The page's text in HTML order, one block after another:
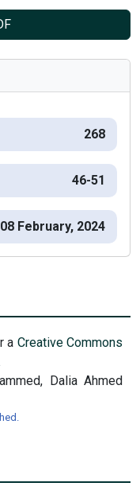
268
46-51
08 February, 2024
a Creative Commons
Dalia Ahmed